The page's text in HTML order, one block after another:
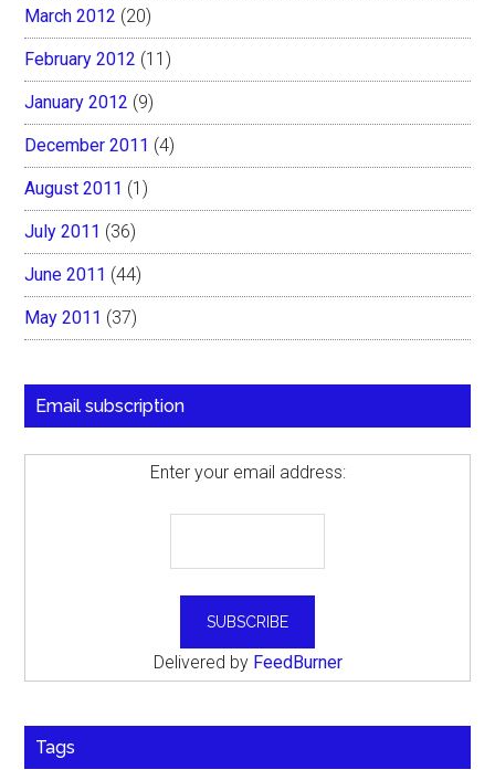
March 2012 (20)
February 2012 (11)
January 2012 (9)
December 2011 (4)
August 2011 (1)
July 2011 (36)
June 2011 (44)
May 2011 (37)
Email subscription
Enter your email address:
Delivered by FeedBurner
Tags